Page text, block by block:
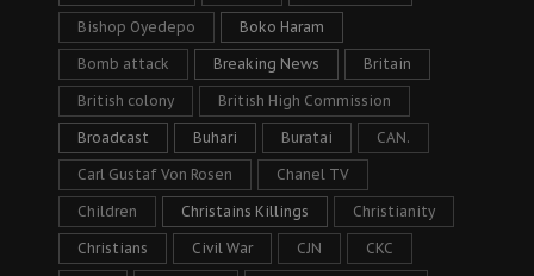
Bishop Oyedepo Boko Haram
Bomb attack Breaking News Britain
British colony British High Commission
Broadcast Buhari Buratai CAN.
Carl Gustaf Von Rosen Chanel TV
Children Christains Killings Christianity
Christians Civil War CJN CKC